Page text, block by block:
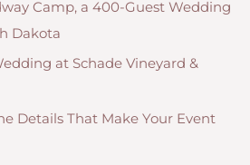
Camp, a 400-Guest Wedding
Dakota
at Schade Vineyard &
Details That Make Your Event